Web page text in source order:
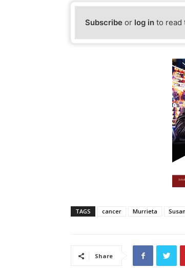
Subscribe or log in to read
TAGS cancer Murrieta
Share